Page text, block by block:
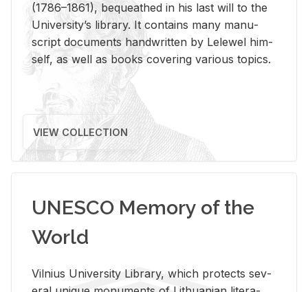
(1786–1861), be­queathed in his last will to the
Uni­ver­si­ty’s li­brary. It con­tains many man­u­
script doc­u­ments hand­writ­ten by Lelewel him­
self, as well as books cov­er­ing var­i­ous top­ics.
VIEW COLLECTION
UNESCO Memory of the
World
Vil­nius Uni­ver­sity Li­brary, which pro­tects sev­